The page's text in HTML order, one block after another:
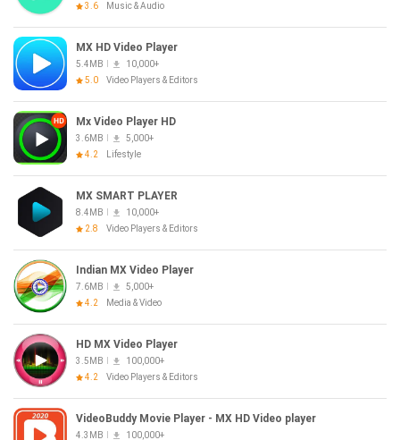
3.6
Music & Audio
MX HD Video Player
5.4MB
10,000+
5.0
Video Players & Editors
Mx Video Player HD
3.6MB
5,000+
4.2
Lifestyle
MX SMART PLAYER
8.4MB
10,000+
2.8
Video Players & Editors
Indian MX Video Player
7.6MB
5,000+
4.2
Media & Video
HD MX Video Player
3.5MB
100,000+
4.2
Video Players & Editors
VideoBuddy Movie Player - MX HD Video player
4.3MB 100,000+